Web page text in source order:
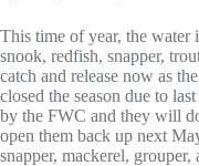
This time of year, the water
snook, redfish, snapper,
catch and release now as
closed the season due to
by the FWC and they will
open them back up next
snapper, mackerel, grouper,